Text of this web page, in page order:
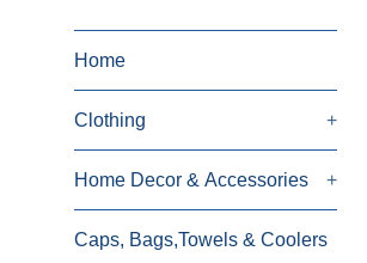
Home
Clothing +
Home Decor & Accessories +
Caps, Bags,Towels & Coolers